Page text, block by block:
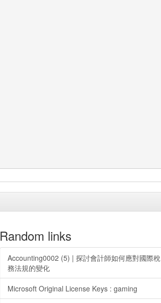
Random links
Accounting0002 (5) | 探討會計師如何應對國際稅
務法規的變化
Microsoft Original License Keys : gaming